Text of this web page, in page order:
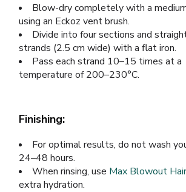
Blow-dry completely with a
using an Eckoz vent brush.
Divide into four sections and
strands (2.5 cm wide) with a flat iron.
Pass each strand 10–15 times at a
temperature of 200–230°C.
Finishing:
For optimal results, do not wash
24–48 hours.
When rinsing, use Max Blowout
extra hydration.